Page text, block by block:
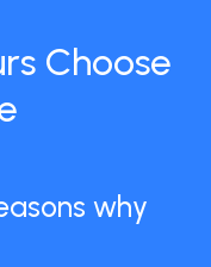
Choose
why